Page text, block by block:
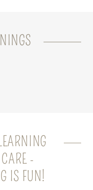
-
IS FUN!